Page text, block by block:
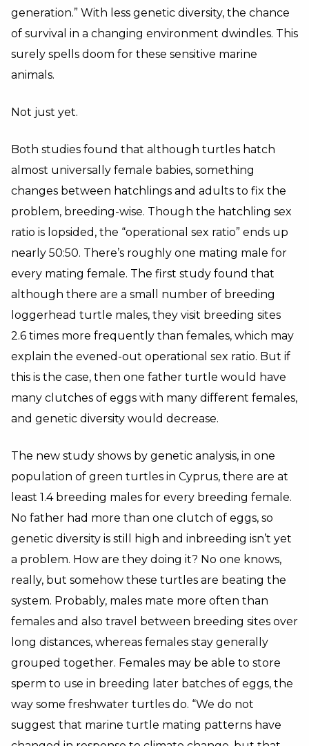
generation.” With less genetic diversity, the chance
of survival in a changing environment dwindles. This
surely spells doom for these sensitive marine
animals.
Not just yet.
Both studies found that although turtles hatch
almost universally female babies, something
changes between hatchlings and adults to fix the
problem, breeding-wise. Though the hatchling sex
ratio is lopsided, the “operational sex ratio” ends up
nearly 50:50. There’s roughly one mating male for
every mating female. The first study found that
although there are a small number of breeding
loggerhead turtle males, they visit breeding sites
2.6 times more frequently than females, which may
explain the evened-out operational sex ratio. But if
this is the case, then one father turtle would have
many clutches of eggs with many different females,
and genetic diversity would decrease.
The new study shows by genetic analysis, in one
population of green turtles in Cyprus, there are at
least 1.4 breeding males for every breeding female.
No father had more than one clutch of eggs, so
genetic diversity is still high and inbreeding isn’t yet
a problem. How are they doing it? No one knows,
really, but somehow these turtles are beating the
system. Probably, males mate more often than
females and also travel between breeding sites over
long distances, whereas females stay generally
grouped together. Females may be able to store
sperm to use in breeding later batches of eggs, the
way some freshwater turtles do. “We do not
suggest that marine turtle mating patterns have